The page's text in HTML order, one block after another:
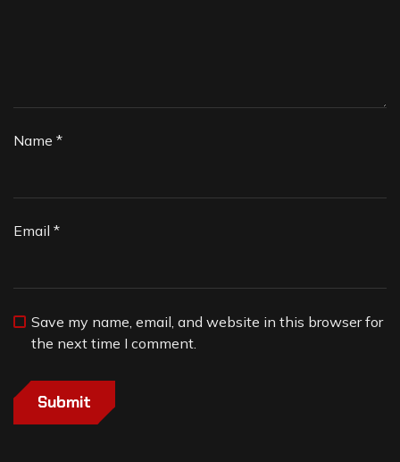
Name *
Email *
Save my name, email, and website in this browser for
the next time I comment.